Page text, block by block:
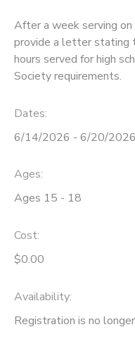
After a week serving on
provide a letter stating
hours served for high
Society requirements.
Dates:
6/14/2026 - 6/20/2026
Ages:
Ages 15 - 18
Cost:
$0.00
Availability:
Registration is no